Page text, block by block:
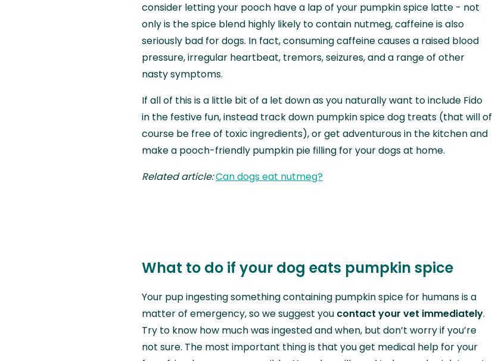
consider letting your pooch have a lap of your pumpkin spice latte - not
only is the spice blend highly likely to contain nutmeg, caffeine is also
seriously bad for dogs. In fact, consuming caffeine causes a raised blood
pressure, irregular heartbeat, tremors, seizures, and a range of other
nasty symptoms.
If all of this is a little bit of a let down as you naturally want to include Fido
in the festive fun, instead track down pumpkin spice dog treats (that will of
course be free of toxic ingredients), or get adventurous in the kitchen and
make a pooch-friendly pumpkin pie filling for your dogs at home.
Related article:Can dogs eat nutmeg?
What to do if your dog eats pumpkin spice
Your pup ingesting something containing pumpkin spice for humans is a
matter of emergency, so we suggest you contact your vet immediately.
Try to know how much was ingested and when, but don’t worry if you’re
not sure. The most important thing is that you get medical help for your